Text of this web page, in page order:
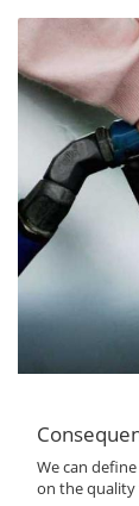
We can
on the quality